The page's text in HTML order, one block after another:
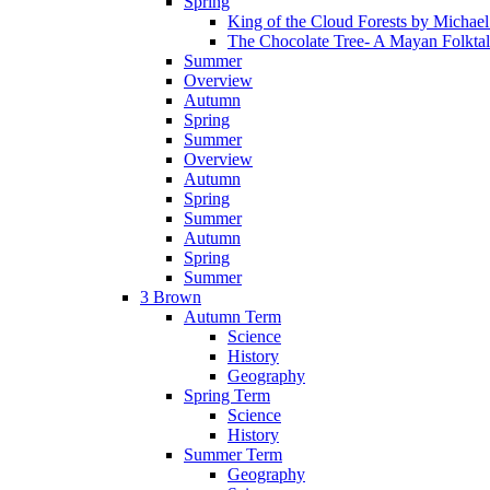
King of the Cloud Forests by
The Chocolate Tree- A Mayan
Summer
Overview
Autumn
Spring
Summer
Overview
Autumn
Spring
Summer
Autumn
Spring
Summer
3 Brown
Autumn Term
Science
History
Geography
Spring Term
Science
History
Summer Term
Geography